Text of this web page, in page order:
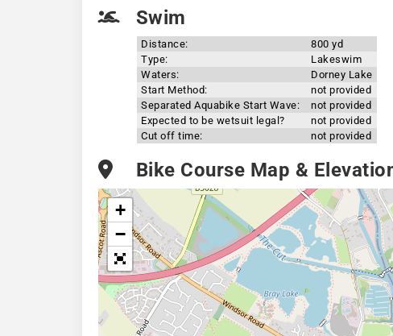
Swim
Distance:
800 yd
Type:
Lakeswim
Waters:
Dorney Lake
Start Method:
not provided
Separated Aquabike Start Wave:
not provided
Expected to be wetsuit legal?
not provided
Cut off time:
not provided
Bike Course Map &
+
−